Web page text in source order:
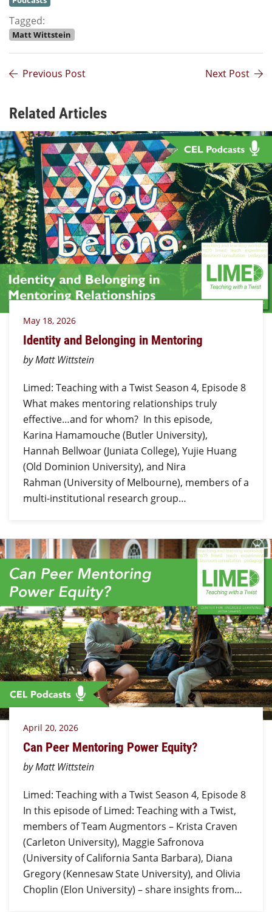
Tagged:
Matt Wittstein
Previous Post Next Post
Related Articles
May 18, 2026
Identity and Belonging in Mentoring
by Matt Wittstein
Limed: Teaching with a Twist Season 4, Episode 8
What makes mentoring relationships truly
effective…and for whom? In this episode,
Karina Hamamouche (Butler University),
Hannah Bellwoar (Juniata College), Yujie Huang
(Old Dominion University), and Nira
Rahman (University of Melbourne), members of a
multi-institutional research group…
April 20, 2026
Can Peer Mentoring Power Equity?
by Matt Wittstein
Limed: Teaching with a Twist Season 4, Episode 8
In this episode of Limed: Teaching with a Twist,
members of Team Augmentors – Krista Craven
(Carleton University), Maggie Safronova
(University of California Santa Barbara), Diana
Gregory (Kennesaw State University), and Olivia
Choplin (Elon University) – share insights from…